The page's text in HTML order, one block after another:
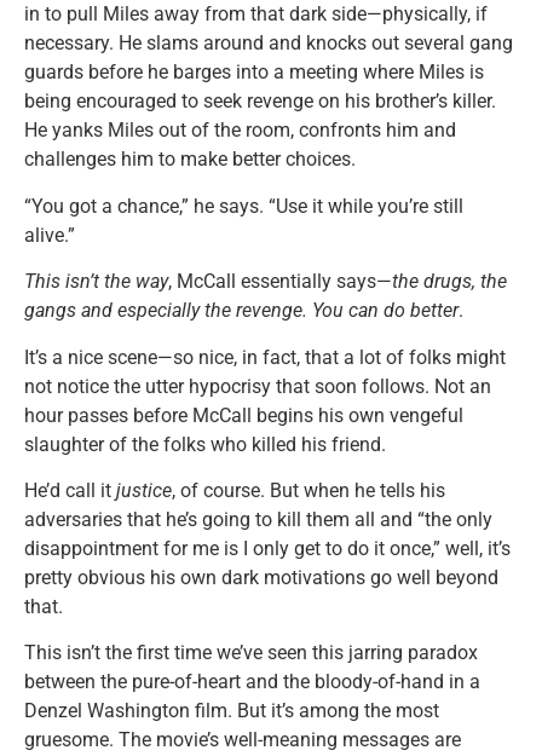
in to pull Miles away from that dark side—physically, if
necessary. He slams around and knocks out several gang
guards before he barges into a meeting where Miles is
being encouraged to seek revenge on his brother’s killer.
He yanks Miles out of the room, confronts him and
challenges him to make better choices.
“You got a chance,” he says. “Use it while you’re still
alive.”
This isn’t the way, McCall essentially says—the drugs, the
gangs and especially the revenge. You can do better.
It’s a nice scene—so nice, in fact, that a lot of folks might
not notice the utter hypocrisy that soon follows. Not an
hour passes before McCall begins his own vengeful
slaughter of the folks who killed his friend.
He’d call it justice, of course. But when he tells his
adversaries that he’s going to kill them all and “the only
disappointment for me is I only get to do it once,” well, it’s
pretty obvious his own dark motivations go well beyond
that.
This isn’t the first time we’ve seen this jarring paradox
between the pure-of-heart and the bloody-of-hand in a
Denzel Washington film. But it’s among the most
gruesome. The movie’s well-meaning messages are